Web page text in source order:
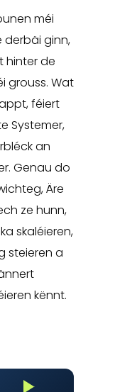
méi
derbäi ginn,
hinter de
grouss. Wat
féiert
Systemer,
an
Genau do
Äre
ze hunn,
skaléieren,
steieren a
kënnt.